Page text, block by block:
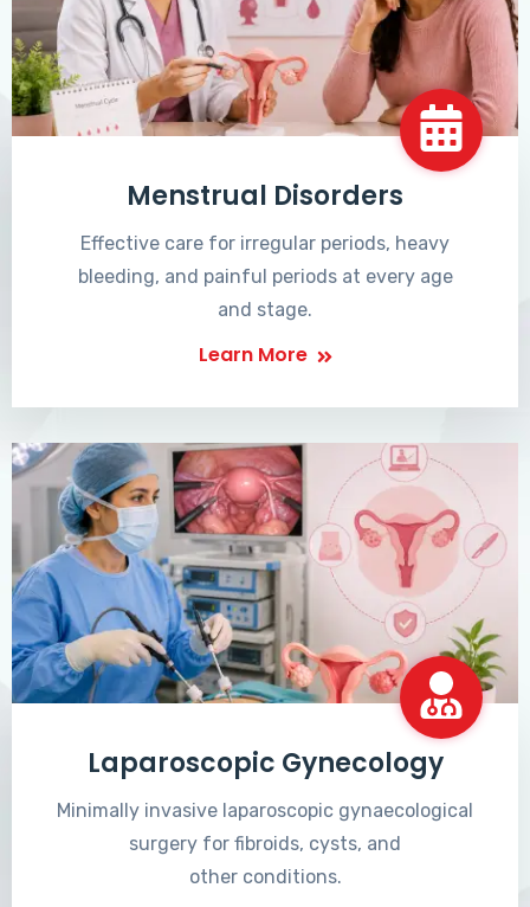
Menstrual Disorders
Effective care for irregular periods, heavy
bleeding, and painful periods at every age
and stage.
Learn More
Laparoscopic Gynecology
Minimally invasive laparoscopic gynaecological
surgery for fibroids, cysts, and
other conditions.